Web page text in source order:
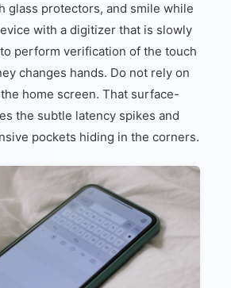
glass protectors, and smile while
with a digitizer that is slowly
perform verification of the touch
changes hands. Do not rely on
home screen. That surface-
the subtle latency spikes and
pockets hiding in the corners.